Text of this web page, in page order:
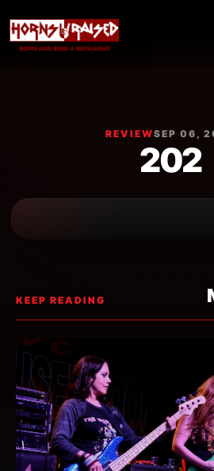
Main Navigation
REVIEWSEP 06,
202
KEEP READING